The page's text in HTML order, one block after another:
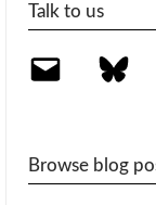
Talk to us
Email Bluesky
Browse blog